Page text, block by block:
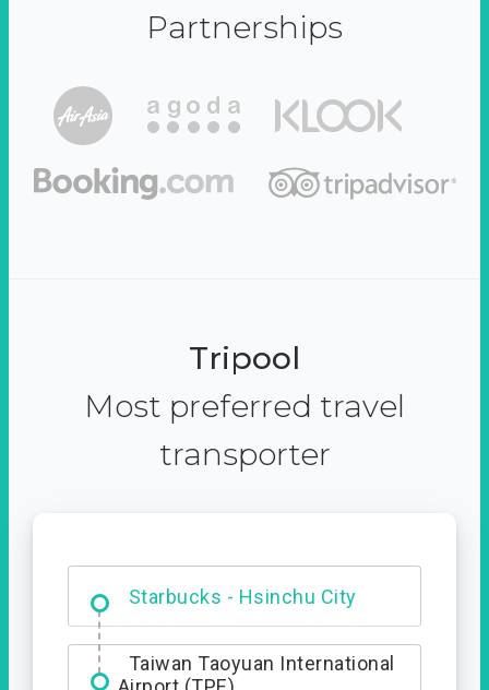
Partnerships
Tripool
Most preferred travel
transporter
Starbucks - Hsinchu City
Entrance
Taiwan Taoyuan International